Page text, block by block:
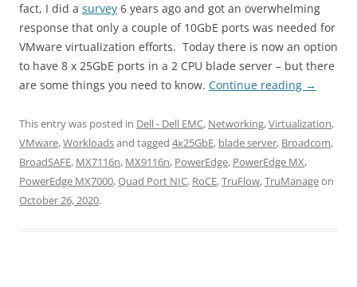
fact, I did a survey 6 years ago and got an overwhelming
response that only a couple of 10GbE ports was needed for
VMware virtualization efforts. Today there is now an option
to have 8 x 25GbE ports in a 2 CPU blade server – but there
are some things you need to know. Continue reading →
This entry was posted in Dell - Dell EMC, Networking,Virtualization,
VMware,Workloadsand tagged 4x25GbE, blade server, Broadcom,
BroadSAFE, MX7116n, MX9116n, PowerEdge, PowerEdge MX,
PowerEdge MX7000,Quad Port NIC, RoCE,TruFlow,TruManageon
October 26, 2020.